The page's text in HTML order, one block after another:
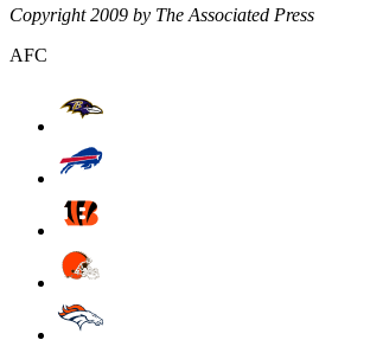
Copyright 2009 by The Associated Press
AFC